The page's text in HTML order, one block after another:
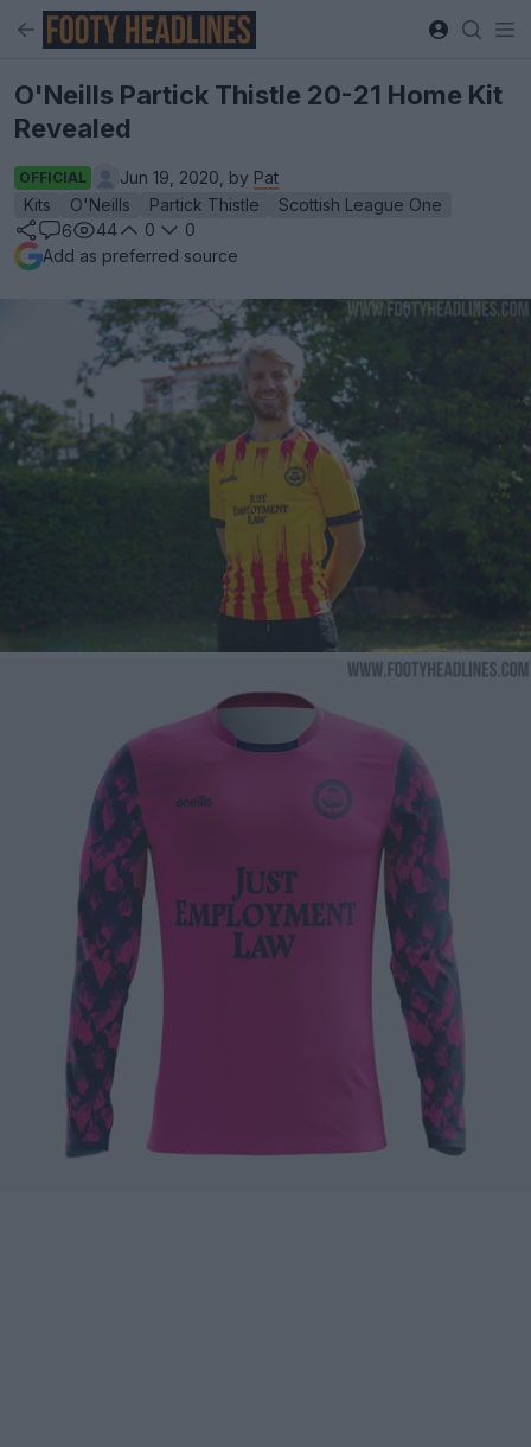
O'Neills Partick Thistle 20-21 Home Kit
Revealed
OFFICIAL Jun 19, 2020, by Pat
Kits
O'Neills Partick Thistle
Scottish League One
6
44 0
0
Add as preferred source